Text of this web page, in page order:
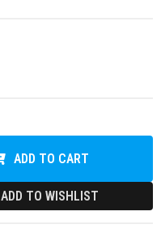
ADD TO CART
ADD TO WISHLIST